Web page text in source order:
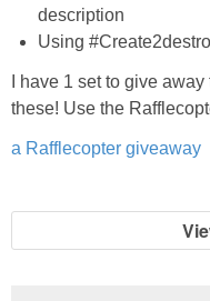
description
Using
I have 1 set to give
these! Use the
a Rafflecopter giveaway